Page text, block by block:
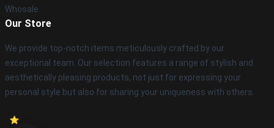
Whosale
Our Store
We provide top-notch items meticulously crafted by our
exceptional team. Our selection features a range of stylish and
aesthetically pleasing products, not just for expressing your
personal style but also for sharing your uniqueness with others.